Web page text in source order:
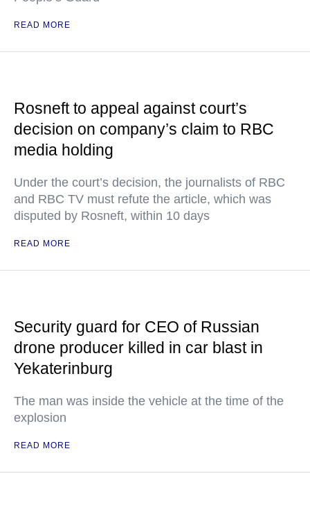
READ MORE
Rosneft to appeal against court’s
decision on company’s claim to RBC
media holding
Under the court’s decision, the journalists of RBC
and RBC TV must refute the article, which was
disputed by Rosneft, within 10 days
READ MORE
Security guard for CEO of Russian
drone producer killed in car blast in
Yekaterinburg
The man was inside the vehicle at the time of the
explosion
READ MORE